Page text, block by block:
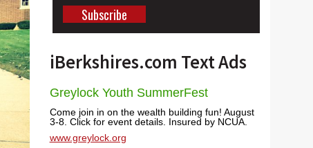
iBerkshires.com Text Ads
Greylock Youth SummerFest
Come join in on the wealth building fun! August
3-8. Click for event details. Insured by NCUA.
www.greylock.org